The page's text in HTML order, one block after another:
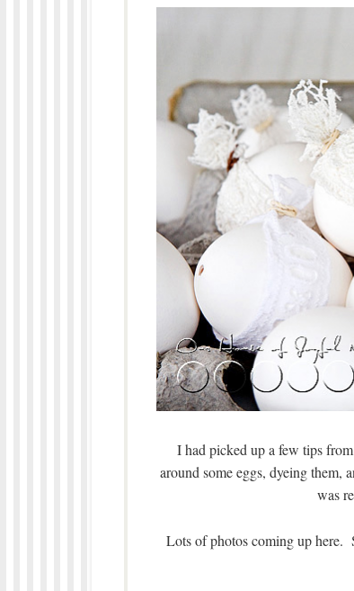
I had picked up a few tips
around some eggs, dyeing them,
was
Lots of photos coming up here.